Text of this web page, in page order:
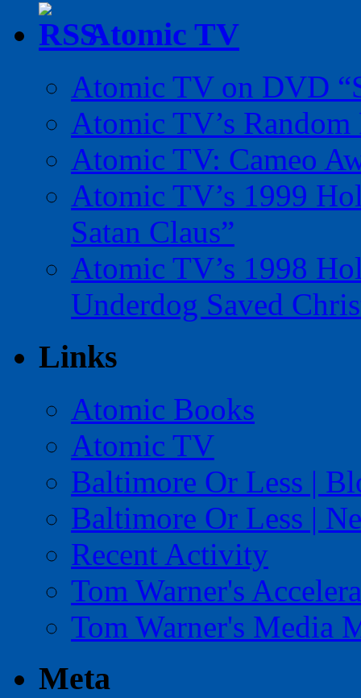
Atomic TV
Atomic TV on DVD
Atomic TV’s
Atomic TV: Cameo
Atomic TV’s 1999
Satan Claus”
Atomic TV’s 1998
Underdog Saved
Links
Atomic Books
Atomic TV
Baltimore Or Less |
Baltimore Or Less |
Recent Activity
Tom Warner's
Tom Warner's Media
Meta